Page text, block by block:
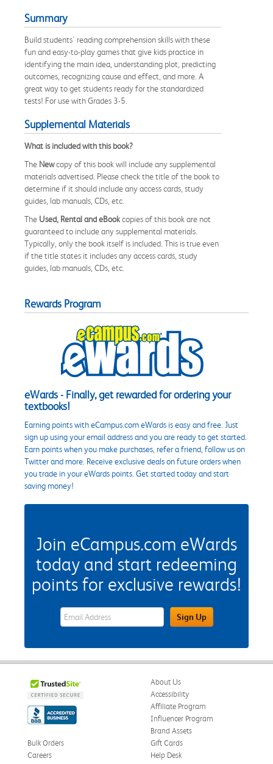
Summary
Build students' reading comprehension skills with these
fun and easy-to-play games that give kids practice in
identifying the main idea, understanding plot, predicting
outcomes, recognizing cause and effect, and more. A
great way to get students ready for the standardized
tests! For use with Grades 3-5.
Supplemental Materials
What is included with this book?
The Newcopy of this book will include any supplemental
materials advertised. Please check the title of the book to
determine if it should include any access cards, study
guides, lab manuals, CDs, etc.
The Used, Rental and eBookcopies of this book are not
guaranteed to include any supplemental materials.
Typically, only the book itself is included. This is true even
if the title states it includes any access cards, study
guides, lab manuals, CDs, etc.
Rewards Program
eWards - Finally, get rewarded for ordering your
textbooks!
Earning points with eCampus.com eWards is easy and free. Just
sign up using your email address and you are ready to get started.
Earn points when you make purchases, refer a friend, follow us on
Twitter and more. Receive exclusive deals on future orders when
you trade in your eWards points. Get started today and start
saving money!
Join eCampus.com eWards
today and start redeeming
points for exclusive rewards!
eWards Sign Up Email Address FieldSign Up
About Us
Accessibility
Affiliate Program
Influencer Program
Brand Assets
Bulk Orders
Careers
Gift Cards
Help Desk